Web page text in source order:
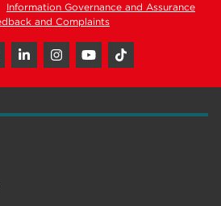
Information Governance and Assurance
and Complaints